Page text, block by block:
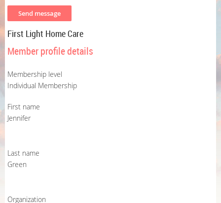
First Light Home Care
Member profile details
Membership level
Individual Membership
First name
Jennifer
Last name
Green
Organization